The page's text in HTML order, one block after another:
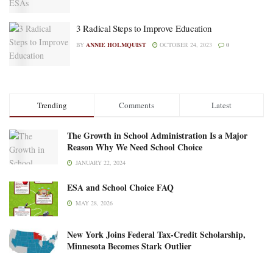
3 Radical Steps to Improve Education
BY ANNIE HOLMQUIST OCTOBER 24, 2023 0
Trending Comments Latest
The Growth in School Administration Is a Major
Reason Why We Need School Choice
JANUARY 22, 2024
ESA and School Choice FAQ
MAY 28, 2026
New York Joins Federal Tax-Credit Scholarship,
Minnesota Becomes Stark Outlier